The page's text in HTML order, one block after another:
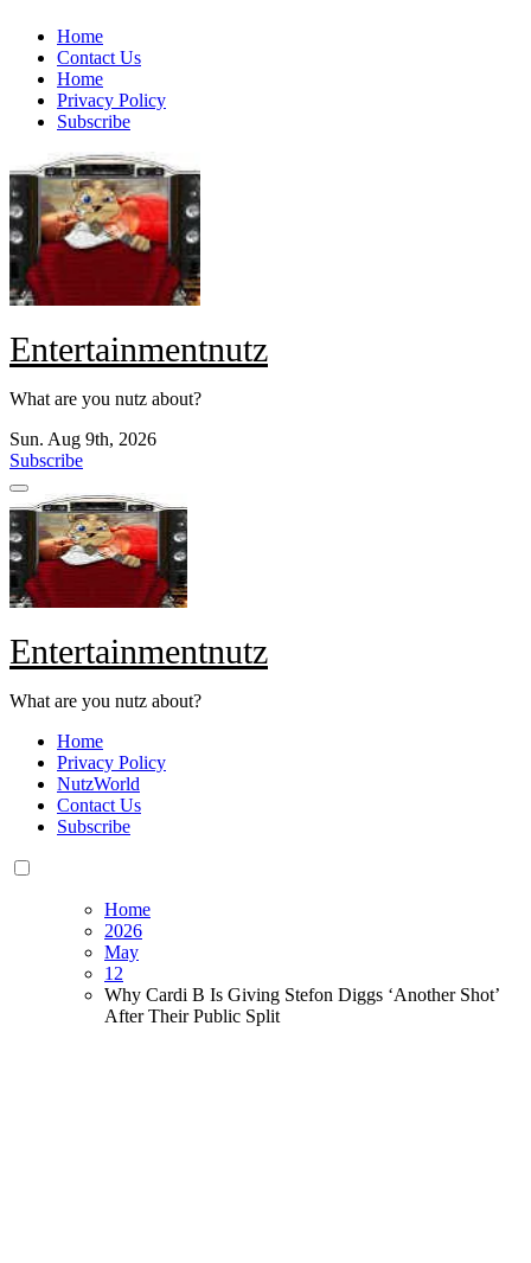
Skip
content
Home
Contact Us
Home
Privacy Policy
Subscribe
Entertainmentnutz
What are you nutz about?
Sun. Aug 9th, 2026
Subscribe
Entertainmentnutz
What are you nutz about?
Home
Privacy Policy
NutzWorld
Contact Us
Subscribe
Home
2026
May
12
Why Cardi B Is Giving Stefon Diggs ‘Another Shot’
After Their Public Split